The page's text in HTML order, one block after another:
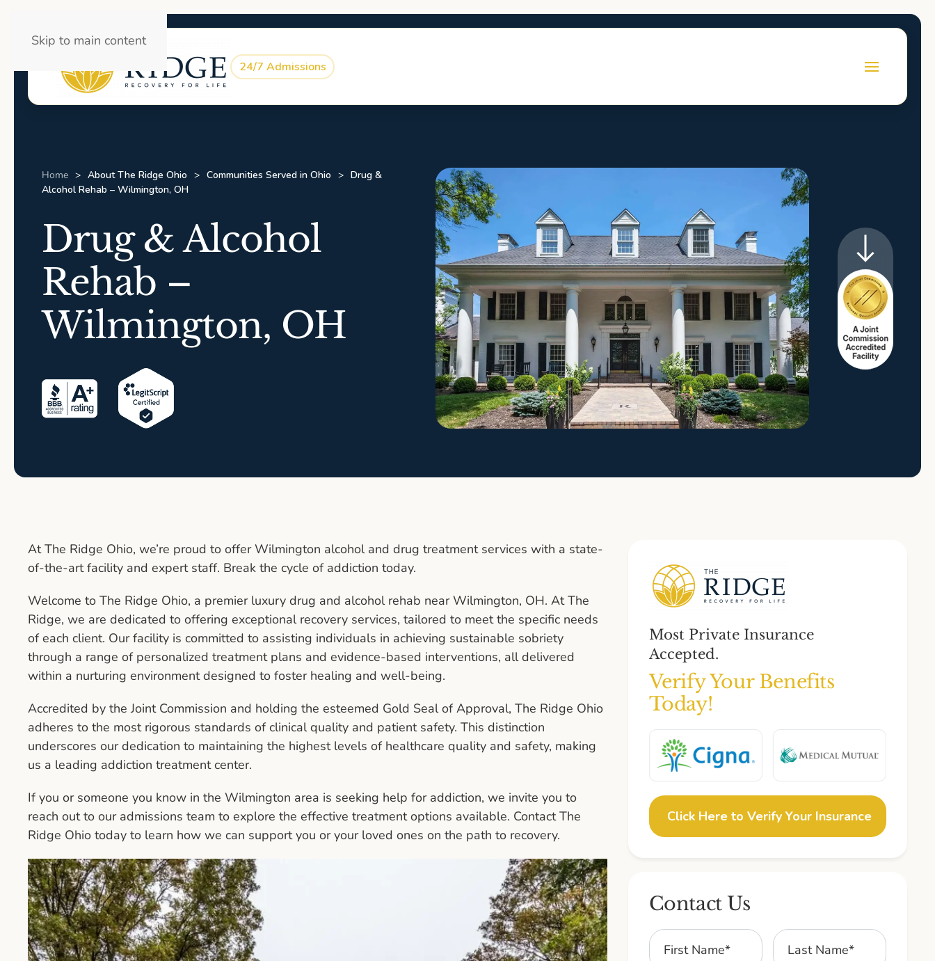
Skip to main content
24/7 Admissions
Home About The Ridge Ohio Communities Served in Ohio
Drug &
Alcohol Rehab – Wilmington, OH
Drug & Alcohol
Rehab –
Wilmington, OH
Most Private Insurance
Accepted.
Verify Your Benefits
Today!
Click Here to Verify Your Insurance
Contact Us
At The Ridge Ohio, we’re proud to offer Wilmington alcohol and drug treatment services with a state-
of-the-art facility and expert staff. Break the cycle of addiction today.
Welcome to The Ridge Ohio, a premier luxury drug and alcohol rehab near Wilmington, OH. At The
Ridge, we are dedicated to offering exceptional recovery services, tailored to meet the specific needs
of each client. Our facility is committed to assisting individuals in achieving sustainable sobriety
through a range of personalized treatment plans and evidence-based interventions, all delivered
within a nurturing environment designed to foster healing and well-being.
Accredited by the Joint Commission and holding the esteemed Gold Seal of Approval, The Ridge Ohio
adheres to the most rigorous standards of clinical quality and patient safety. This distinction
underscores our dedication to maintaining the highest levels of healthcare quality and safety, making
us a leading addiction treatment center.
If you or someone you know in the Wilmington area is seeking help for addiction, we invite you to
reach out to our admissions team to explore the effective treatment options available. Contact The
Ridge Ohio today to learn how we can support you or your loved ones on the path to recovery.